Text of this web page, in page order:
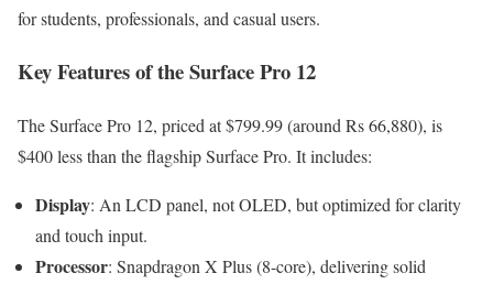
for students, professionals, and casual users.
Key Features of the Surface Pro 12
The Surface Pro 12, priced at $799.99 (around Rs 66,880), is
$400 less than the flagship Surface Pro. It includes:
Display: An LCD panel, not OLED, but optimized for clarity
and touch input.
Processor: Snapdragon X Plus (8-core), delivering solid